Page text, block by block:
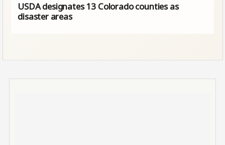
USDA designates 13 Colorado counties as
disaster areas